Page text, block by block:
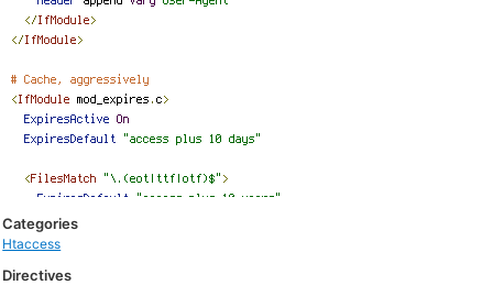
Categories
Htaccess
Directives